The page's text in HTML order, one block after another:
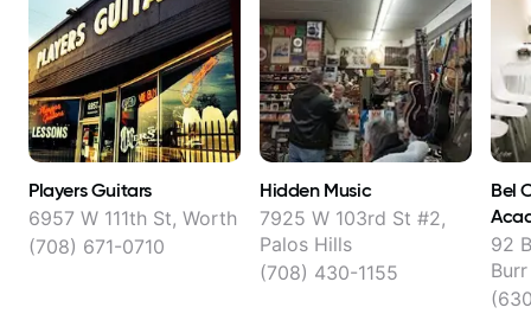
Players Guitars
6957 W 111th St, Worth
(708) 671-0710
Hidden Music
7925 W 103rd St #2,
Palos Hills
(708) 430-1155
Bel
92